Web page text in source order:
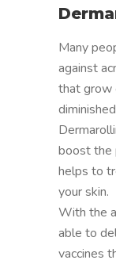
Many
against
that grow
boost the
helps to
your skin.
With the
able to
vaccines